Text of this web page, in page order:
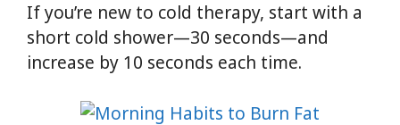
If you’re new to cold therapy, start with a
short cold shower—30 seconds—and
increase by 10 seconds each time.